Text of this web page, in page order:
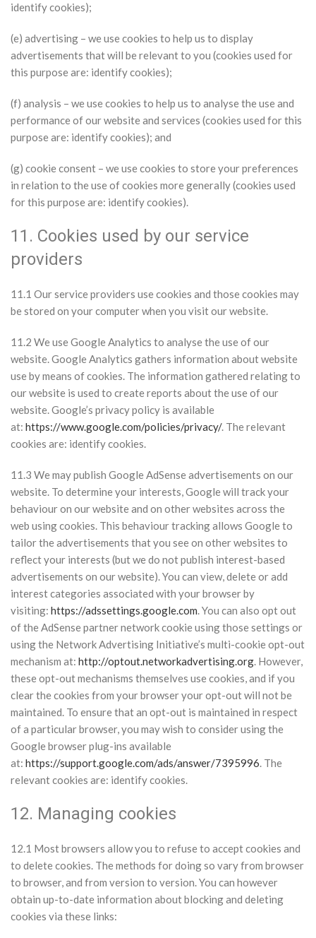
identify cookies);
(e) advertising – we use cookies to help us to display
advertisements that will be relevant to you (cookies used for
this purpose are: identify cookies);
(f) analysis – we use cookies to help us to analyse the use and
performance of our website and services (cookies used for this
purpose are: identify cookies); and
(g) cookie consent – we use cookies to store your preferences
in relation to the use of cookies more generally (cookies used
for this purpose are: identify cookies).
11. Cookies used by our service
providers
11.1 Our service providers use cookies and those cookies may
be stored on your computer when you visit our website.
11.2 We use Google Analytics to analyse the use of our
website. Google Analytics gathers information about website
use by means of cookies. The information gathered relating to
our website is used to create reports about the use of our
website. Google’s privacy policy is available
at: https://www.google.com/policies/privacy/. The relevant
cookies are: identify cookies.
11.3 We may publish Google AdSense advertisements on our
website. To determine your interests, Google will track your
behaviour on our website and on other websites across the
web using cookies. This behaviour tracking allows Google to
tailor the advertisements that you see on other websites to
reflect your interests (but we do not publish interest-based
advertisements on our website). You can view, delete or add
interest categories associated with your browser by
visiting: https://adssettings.google.com. You can also opt out
of the AdSense partner network cookie using those settings or
using the Network Advertising Initiative’s multi-cookie opt-out
mechanism at: http://optout.networkadvertising.org. However,
these opt-out mechanisms themselves use cookies, and if you
clear the cookies from your browser your opt-out will not be
maintained. To ensure that an opt-out is maintained in respect
of a particular browser, you may wish to consider using the
Google browser plug-ins available
at: https://support.google.com/ads/answer/7395996. The
relevant cookies are: identify cookies.
12. Managing cookies
12.1 Most browsers allow you to refuse to accept cookies and
to delete cookies. The methods for doing so vary from browser
to browser, and from version to version. You can however
obtain up-to-date information about blocking and deleting
cookies via these links: